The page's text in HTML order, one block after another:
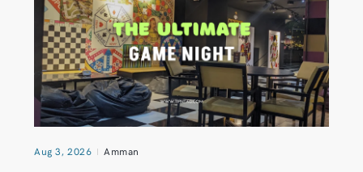
Aug 3, 2026 Amman